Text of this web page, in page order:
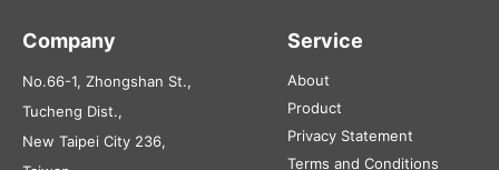
Company
No.66-1, Zhongshan St.,
Tucheng Dist.,
New Taipei City 236,
Service
About
Product
Privacy Statement
Terms and Conditions